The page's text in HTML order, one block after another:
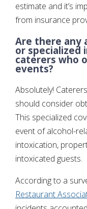
estimate and it’s
from insurance
Are there any
or specialized
caterers who
events?
Absolutely!
should consider
This specialized
event of alcohol-
intoxication,
intoxicated guests.
According to a
Restaurant